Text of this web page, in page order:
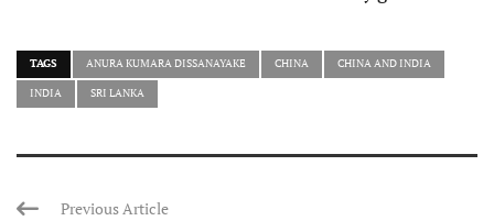
TAGS ANURA KUMARA DISSANAYAKE CHINA CHINA AND INDIA
INDIA SRI LANKA
Previous Article